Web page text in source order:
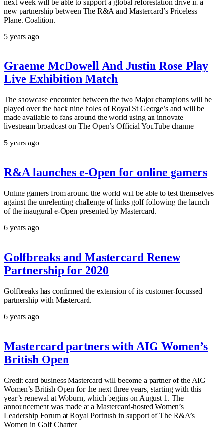
next week will be able to support a global reforestation drive in a
new partnership between The R&A and Mastercard’s Priceless
Planet Coalition.
5 years ago
Graeme McDowell And Justin Rose Play
Live Exhibition Match
The showcase encounter between the two Major champions will be
played over the back nine holes of Royal St George’s and will be
made available to fans around the world using an innovate
livestream broadcast on The Open’s Official YouTube channe
5 years ago
R&A launches e-Open for online gamers
Online gamers from around the world will be able to test themselves
against the unrelenting challenge of links golf following the launch
of the inaugural e-Open presented by Mastercard.
6 years ago
Golfbreaks and Mastercard Renew
Partnership for 2020
Golfbreaks has confirmed the extension of its customer-focussed
partnership with Mastercard.
6 years ago
Mastercard partners with AIG Women’s
British Open
Credit card business Mastercard will become a partner of the AIG
Women’s British Open for the next three years, starting with this
year’s renewal at Woburn, which begins on August 1. The
announcement was made at a Mastercard-hosted Women’s
Leadership Forum at Royal Portrush in support of The R&A’s
Women in Golf Charter